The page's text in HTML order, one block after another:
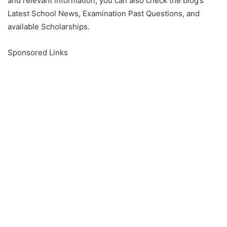
Latest School News, Examination Past Questions, and
available Scholarships.
Sponsored Links